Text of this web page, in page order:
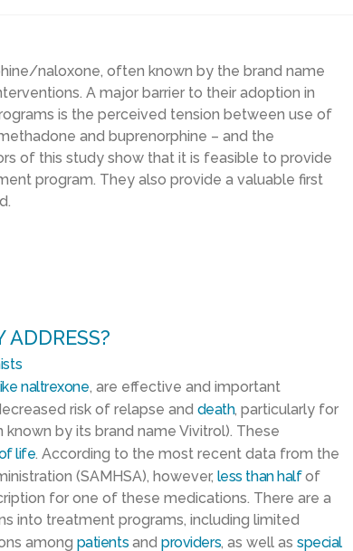
naloxone, often known by the brand name
A major barrier to their adoption in
is the perceived tension between use of
and buprenorphine – and the
of this study show that it is feasible to provide
program. They also provide a valuable first
naltrexone, are effective and important
risk of relapse and death, particularly for
by its brand name Vivitrol). These
life. According to the most recent data from the
(SAMHSA), however, less than halfof
for one of these medications. There are a
into treatment programs, including limited
among patients andproviders, as well asspecial